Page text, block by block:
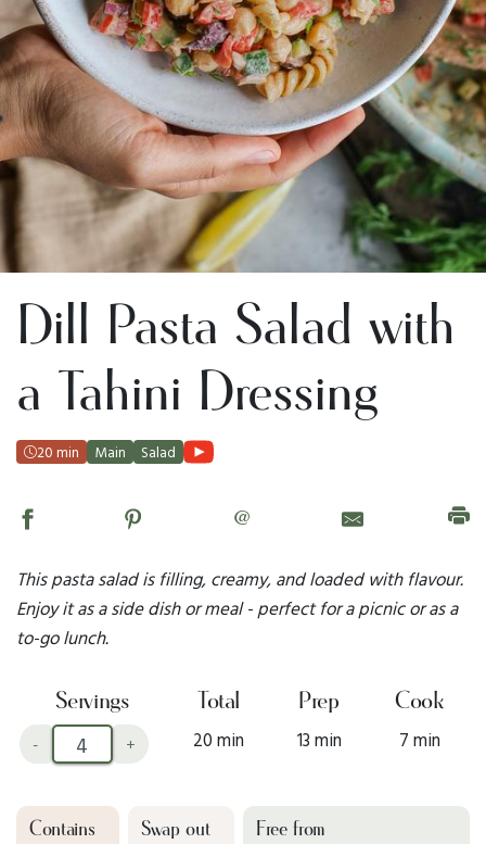
Dill Pasta Salad with
a Tahini Dressing
20 min Main Salad
@
This pasta salad is filling, creamy, and loaded with flavour.
Enjoy it as a side dish or meal - perfect for a picnic or as a
to-go lunch.
Servings
- +
Total
20 min
Prep
13 min
Cook
7 min
Contains Swap out Free from